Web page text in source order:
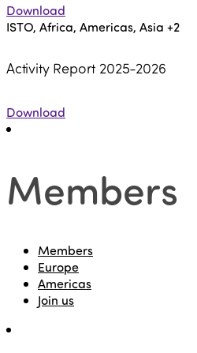
Download
ISTO, Africa, Americas, Asia +2
Activity Report 2025-2026
Download
Members
Members
Europe
Americas
Join us